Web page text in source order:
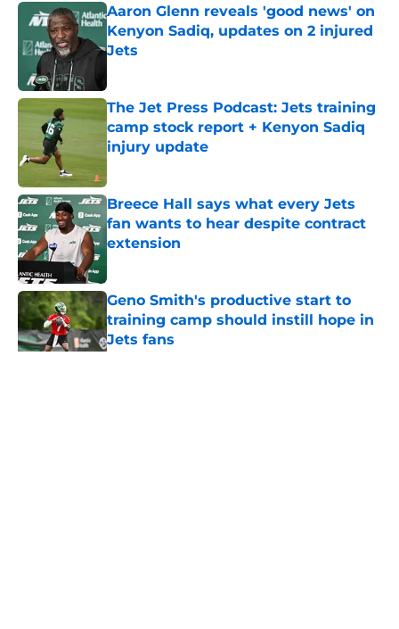
Aaron Glenn reveals 'good news' on
Kenyon Sadiq, updates on 2 injured
Jets
The Jet Press Podcast: Jets training
camp stock report + Kenyon Sadiq
injury update
Breece Hall says what every Jets
fan wants to hear despite contract
extension
Geno Smith's productive start to
training camp should instill hope in
Jets fans